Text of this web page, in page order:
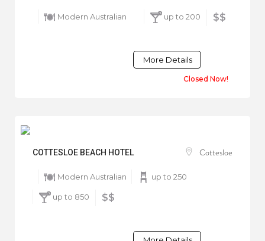
Modern Australian up to 200 $$
More Details
Closed Now!
COTTESLOE BEACH HOTEL Cottesloe
Modern Australian up to 250
up to 850 $$